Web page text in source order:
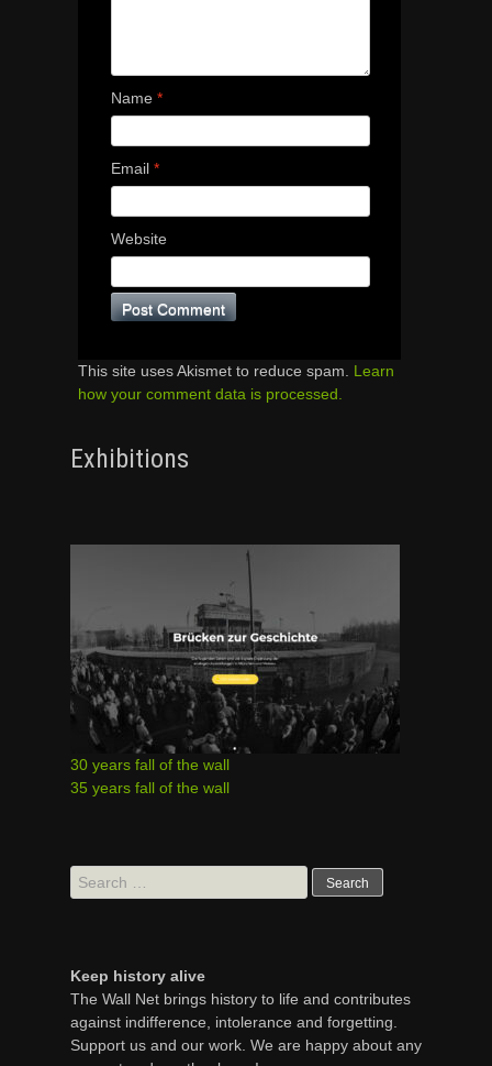
Name *
Email *
Website
This site uses Akismet to reduce spam. Learn
how your comment data is processed.
Exhibitions
30 years fall of the wall
35 years fall of the wall
Search
for:
Keep history alive
The Wall Net brings history to life and contributes
against indifference, intolerance and forgetting.
Support us and our work. We are happy about any